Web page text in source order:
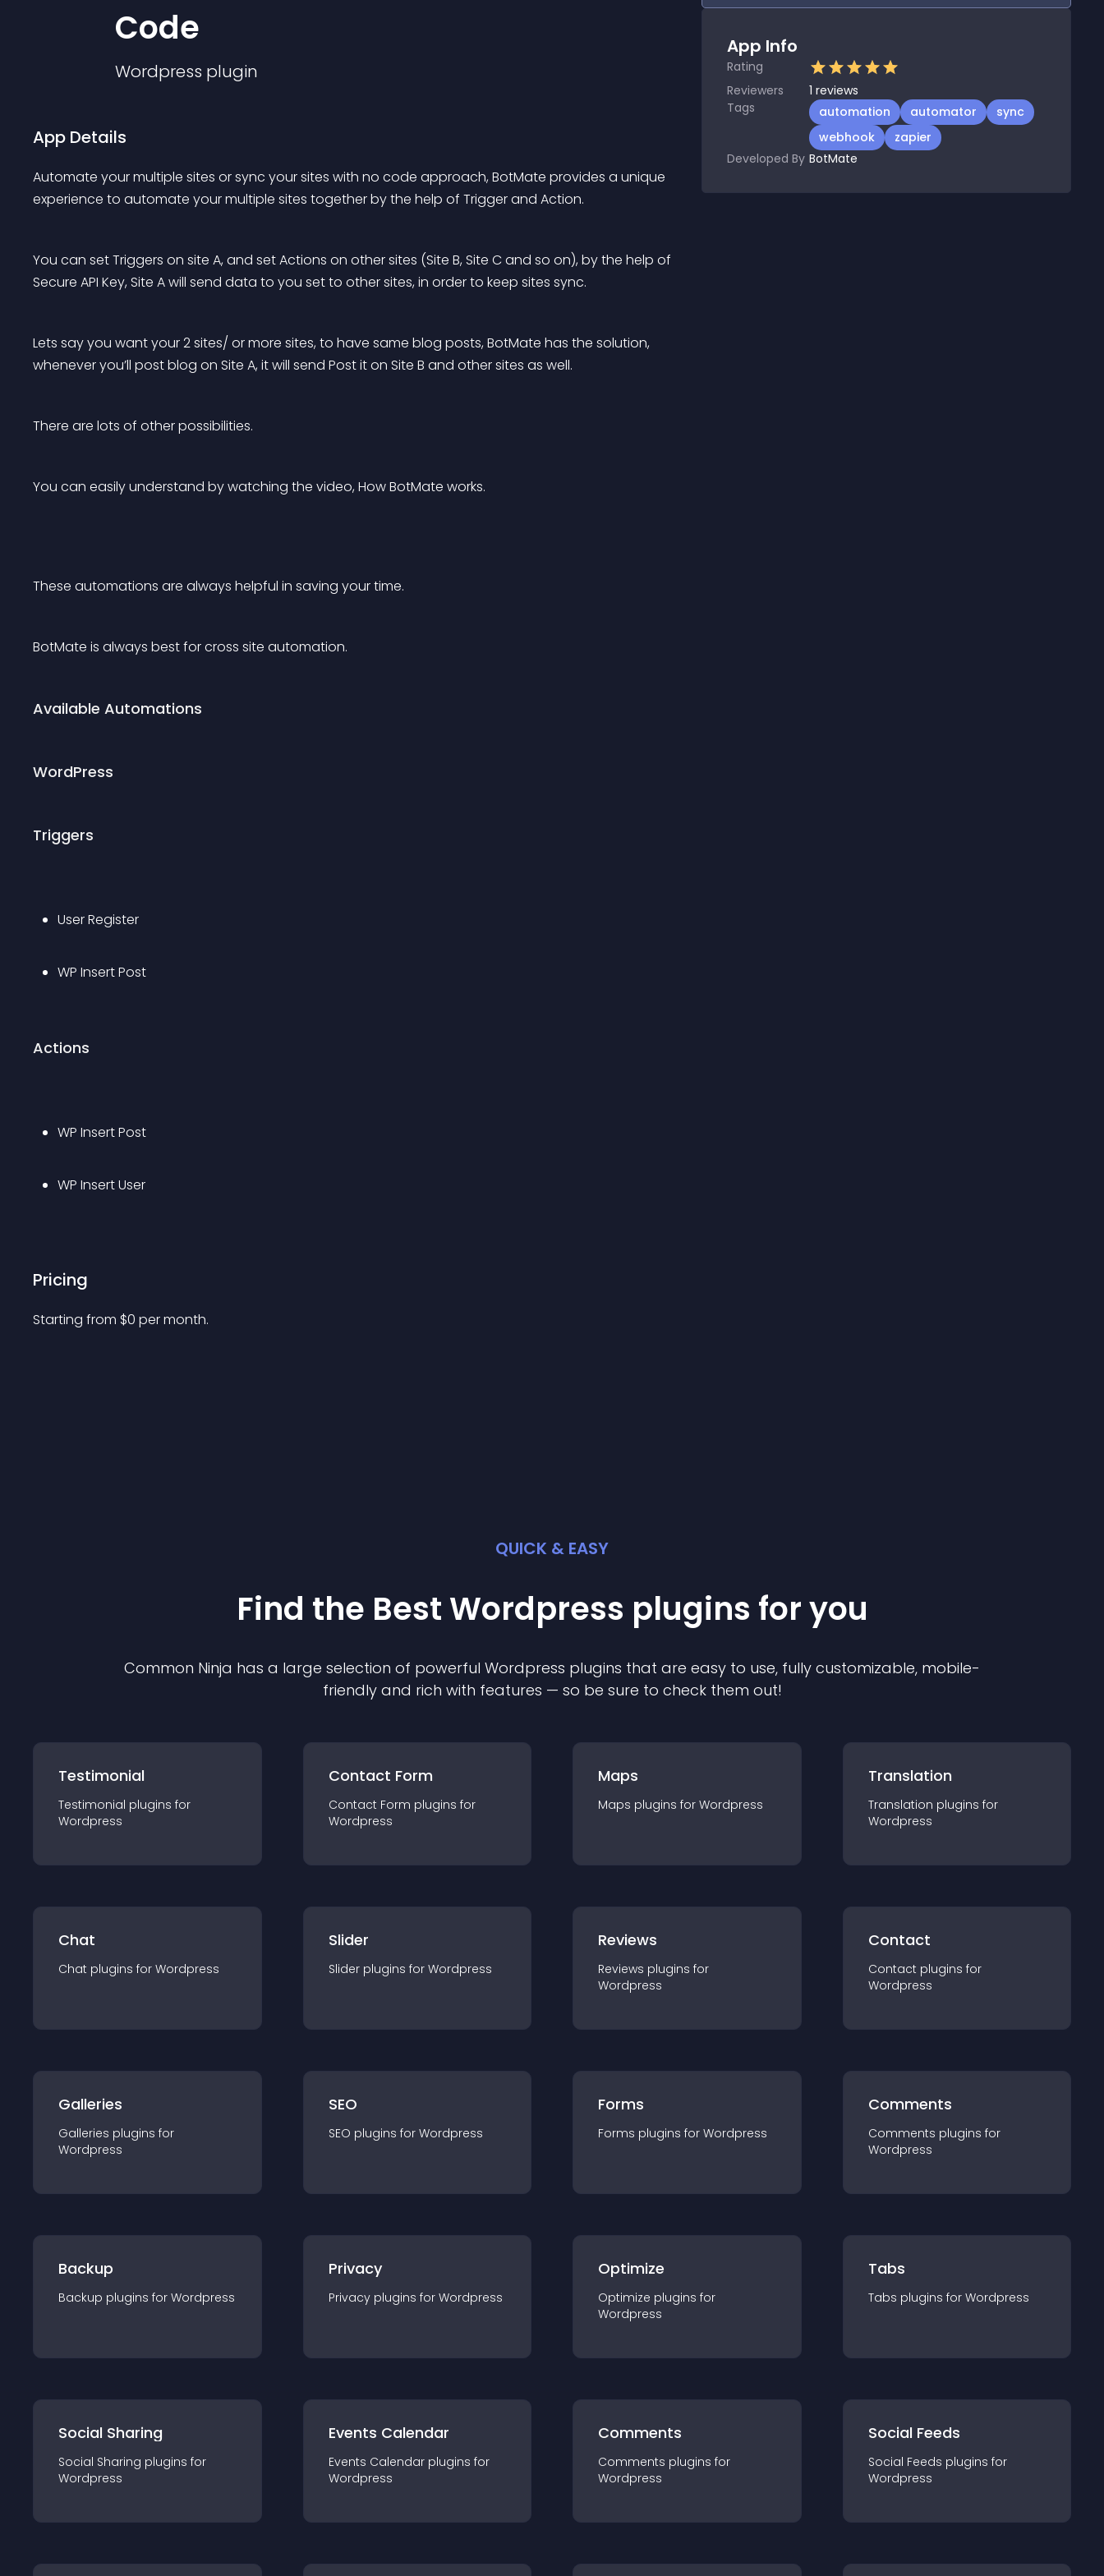
Code
Wordpress plugin
App Details
Automate your multiple sites or sync your sites with no code approach, BotMate provides a unique
experience to automate your multiple sites together by the help of Trigger and Action.
You can set Triggers on site A, and set Actions on other sites (Site B, Site C and so on), by the help of
Secure API Key, Site A will send data to you set to other sites, in order to keep sites sync.
Lets say you want your 2 sites/ or more sites, to have same blog posts, BotMate has the solution,
whenever you’ll post blog on Site A, it will send Post it on Site B and other sites as well.
There are lots of other possibilities.
You can easily understand by watching the video, How BotMate works.
These automations are always helpful in saving your time.
BotMate is always best for cross site automation.
Available Automations
WordPress
Triggers
User Register
WP Insert Post
Actions
WP Insert Post
WP Insert User
Pricing
Starting from $0 per month.
App Info
Rating
Reviewers
1 reviews
Tags
automation automator
sync
webhook
zapier
Developed By BotMate
QUICK & EASY
Find the Best Wordpress plugins for you
Common Ninja has a large selection of powerful Wordpress plugins that are easy to use, fully customizable, mobile-
friendly and rich with features — so be sure to check them out!
Testimonial
Testimonial plugins for
Wordpress
Contact Form
Contact Form plugins for
Wordpress
Maps
Maps plugins for Wordpress
Translation
Translation plugins for
Wordpress
Chat
Chat plugins for Wordpress
Slider
Slider plugins for Wordpress
Reviews
Reviews plugins for
Wordpress
Contact
Contact plugins for
Wordpress
Galleries
Galleries plugins for
Wordpress
SEO
SEO plugins for Wordpress
Forms
Forms plugins for Wordpress
Comments
Comments plugins for
Wordpress
Backup
Backup plugins for Wordpress
Privacy
Privacy plugins for Wordpress
Optimize
Optimize plugins for
Wordpress
Tabs
Tabs plugins for Wordpress
Social Sharing
Social Sharing plugins for
Wordpress
Events Calendar
Events Calendar plugins for
Wordpress
Comments
Comments plugins for
Wordpress
Social Feeds
Social Feeds plugins for
Wordpress